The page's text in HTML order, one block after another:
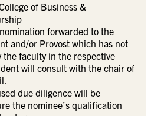
of Business &
forwarded to the
and/or Provost which has not
the faculty in the respective
will consult with the chair of
due diligence will be
the nominee’s qualification